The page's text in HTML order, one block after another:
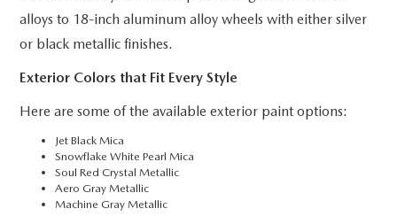
alloys to 18-inch aluminum alloy wheels with either silver
or black metallic finishes.
Exterior Colors that Fit Every Style
Here are some of the available exterior paint options:
Jet Black Mica
Snowflake White Pearl Mica
Soul Red Crystal Metallic
Aero Gray Metallic
Machine Gray Metallic